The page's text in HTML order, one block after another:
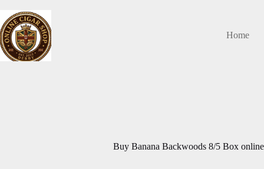
content
Home
Buy Banana Backwoods 8/5 Box